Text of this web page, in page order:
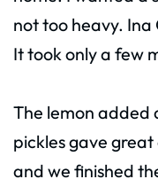
not too heavy. Ina
It took only a few
The lemon added
pickles gave
and we finished